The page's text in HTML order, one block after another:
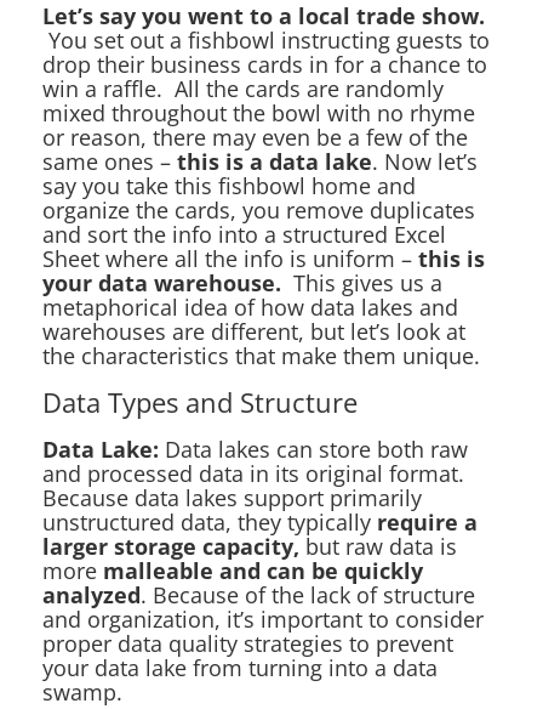
Let’s say you went to a local trade show.
You set out a fishbowl instructing guests to
drop their business cards in for a chance to
win a raffle. All the cards are randomly
mixed throughout the bowl with no rhyme
or reason, there may even be a few of the
same ones – this is a data lake. Now let’s
say you take this fishbowl home and
organize the cards, you remove duplicates
and sort the info into a structured Excel
Sheet where all the info is uniform – this is
your data warehouse. This gives us a
metaphorical idea of how data lakes and
warehouses are different, but let’s look at
the characteristics that make them unique.
Data Types and Structure
Data Lake: Data lakes can store both raw
and processed data in its original format.
Because data lakes support primarily
unstructured data, they typically require a
larger storage capacity, but raw data is
more malleable and can be quickly
analyzed. Because of the lack of structure
and organization, it’s important to consider
proper data quality strategies to prevent
your data lake from turning into a data
swamp.